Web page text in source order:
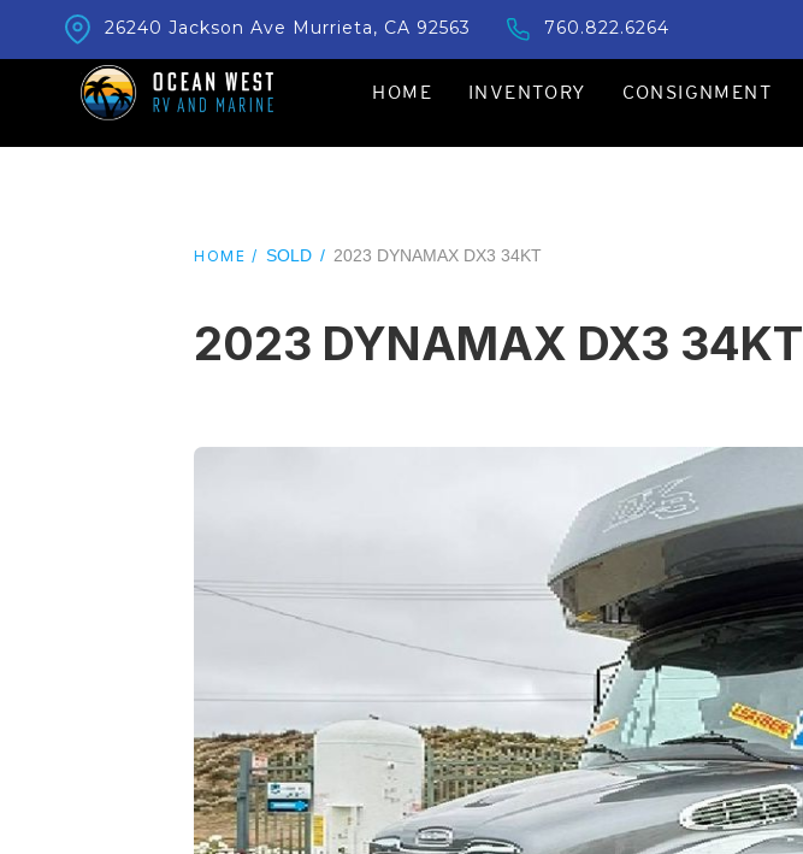
26240 Jackson Ave Murrieta, CA 92563 760.822.6264
HOME INVENTORY CONSIGNMENT
HOME / SOLD / 2023 DYNAMAX DX3 34KT
2023 DYNAMAX DX3 34KT